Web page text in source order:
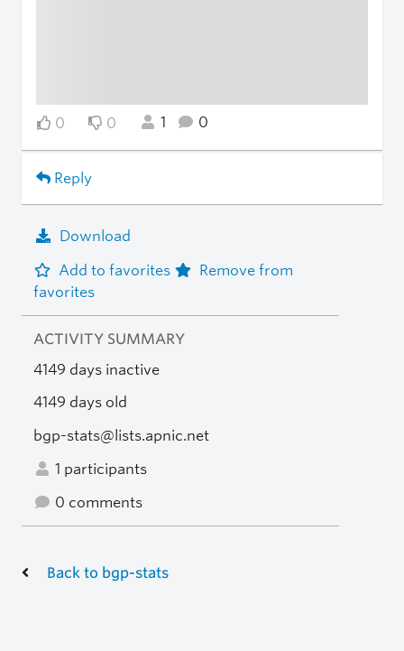
0 0 1 0
Reply
Download
Add to favorites
Remove from
favorites
ACTIVITY SUMMARY
4149 days inactive
4149 days old
bgp-stats@lists.apnic.net
1 participants
0 comments
Back to bgp-stats